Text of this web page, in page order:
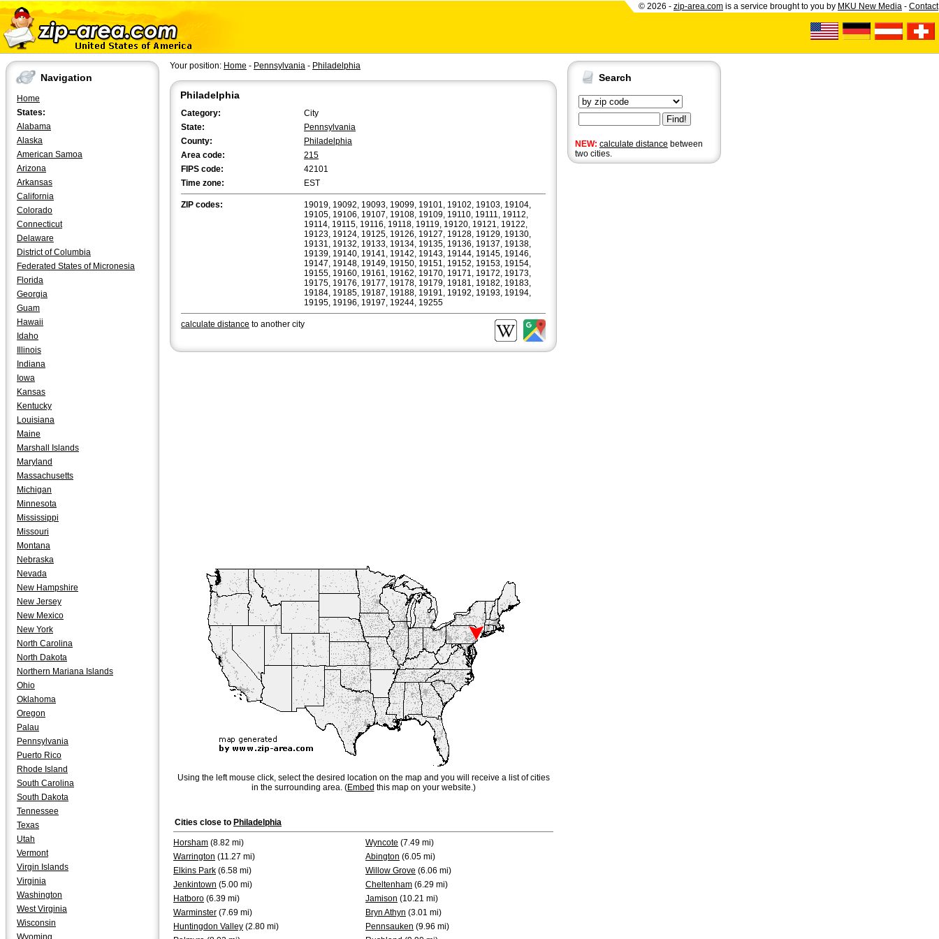
© 2026 - zip-area.com is a service brought to you by MKU New Media - Contact
Navigation
Home
States:
Alabama
Alaska
American Samoa
Arizona
Arkansas
California
Colorado
Connecticut
Delaware
District of Columbia
Federated States of Micronesia
Florida
Georgia
Guam
Hawaii
Idaho
Illinois
Indiana
Iowa
Kansas
Kentucky
Louisiana
Maine
Marshall Islands
Maryland
Massachusetts
Michigan
Minnesota
Mississippi
Missouri
Montana
Nebraska
Nevada
New Hampshire
New Jersey
New Mexico
New York
North Carolina
North Dakota
Northern Mariana Islands
Ohio
Oklahoma
Oregon
Palau
Pennsylvania
Puerto Rico
Rhode Island
South Carolina
South Dakota
Tennessee
Texas
Utah
Vermont
Virgin Islands
Virginia
Washington
West Virginia
Wisconsin
Wyoming
Search
NEW: calculate distance between
two cities.
Your position: Home - Pennsylvania - Philadelphia
Philadelphia
Category:
City
State:
Pennsylvania
County:
Philadelphia
Area code:
215
FIPS code:
42101
Time zone:
EST
ZIP codes:
19019, 19092, 19093, 19099, 19101, 19102, 19103, 19104,
19105, 19106, 19107, 19108, 19109, 19110, 19111, 19112,
19114, 19115, 19116, 19118, 19119, 19120, 19121, 19122,
19123, 19124, 19125, 19126, 19127, 19128, 19129, 19130,
19131, 19132, 19133, 19134, 19135, 19136, 19137, 19138,
19139, 19140, 19141, 19142, 19143, 19144, 19145, 19146,
19147, 19148, 19149, 19150, 19151, 19152, 19153, 19154,
19155, 19160, 19161, 19162, 19170, 19171, 19172, 19173,
19175, 19176, 19177, 19178, 19179, 19181, 19182, 19183,
19184, 19185, 19187, 19188, 19191, 19192, 19193, 19194,
19195, 19196, 19197, 19244, 19255
calculate distance to another city
Using the left mouse click, select the desired location on the map and you will receive a list of cities
in the surrounding area. (Embed this map on your website.)
Cities close to Philadelphia
Horsham (8.82 mi) Wyncote (7.49 mi)
Warrington (11.27 mi) Abington (6.05 mi)
Elkins Park (6.58 mi) Willow Grove (6.06 mi)
Jenkintown (5.00 mi) Cheltenham (6.29 mi)
Hatboro (6.39 mi) Jamison (10.21 mi)
Warminster (7.69 mi) Bryn Athyn (3.01 mi)
Huntingdon Valley (2.80 mi) Pennsauken (9.96 mi)